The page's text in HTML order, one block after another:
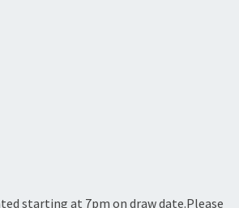
starting at 7pm on draw date.Please